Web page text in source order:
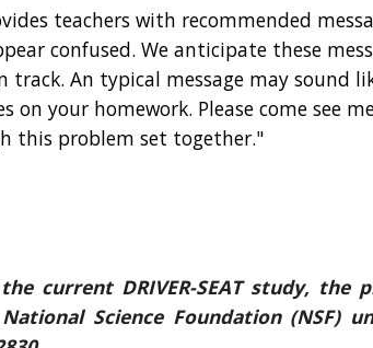
teachers with recommended
confused. We anticipate these
track. An typical message may sound
on your homework. Please come see
this problem set together."
current DRIVER-SEAT study, the
Science Foundation (NSF)